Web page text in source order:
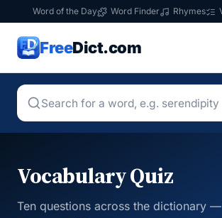
Word of the Day Word Finder Rhymes
FreeDict.com
Vocabulary Quiz
Ten questions across the dictionary